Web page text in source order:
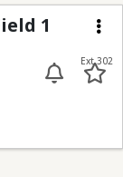
1
Ext 302